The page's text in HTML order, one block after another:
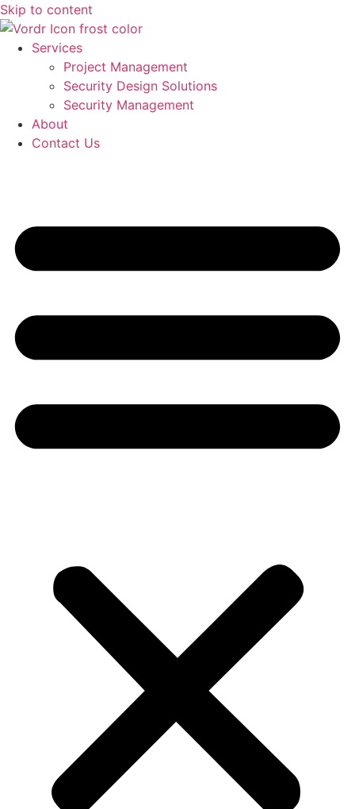
Skip to content
Services
Project Management
Security Design Solutions
Security Management
About
Contact Us